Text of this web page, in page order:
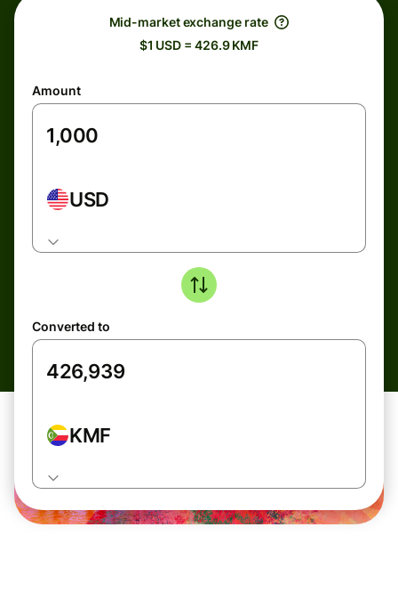
Mid-market exchange rate
$1 USD = 426.9 KMF
Amount
USD
Converted to
KMF